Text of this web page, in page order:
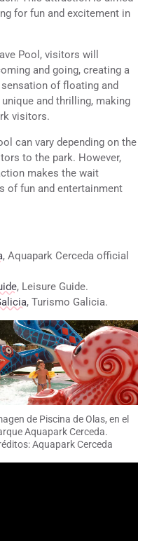
for fun and excitement in
Pool, visitors will
and going, creating a
of floating and
and thrilling, making
visitors.
can vary depending on the
to the park. However,
makes the wait
of fun and entertainment
, Aquapark Cerceda official
, Leisure Guide.
, Turismo Galicia.
de Piscina de Olas, en el
Aquapark Cerceda.
Aquapark Cerceda